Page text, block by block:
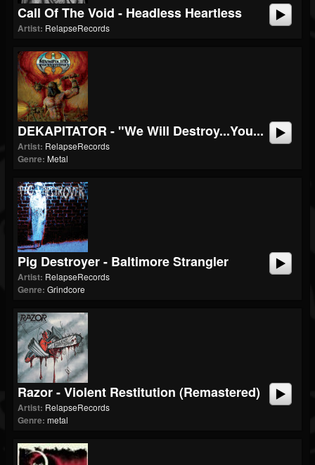
Call Of The Void - Headless Heartless
Artist: RelapseRecords
DEKAPITATOR - "We Will Destroy...You...
Artist: RelapseRecords
Genre: Metal
Pig Destroyer - Baltimore Strangler
Artist: RelapseRecords
Genre: Grindcore
Razor - Violent Restitution (Remastered)
Artist: RelapseRecords
Genre: metal